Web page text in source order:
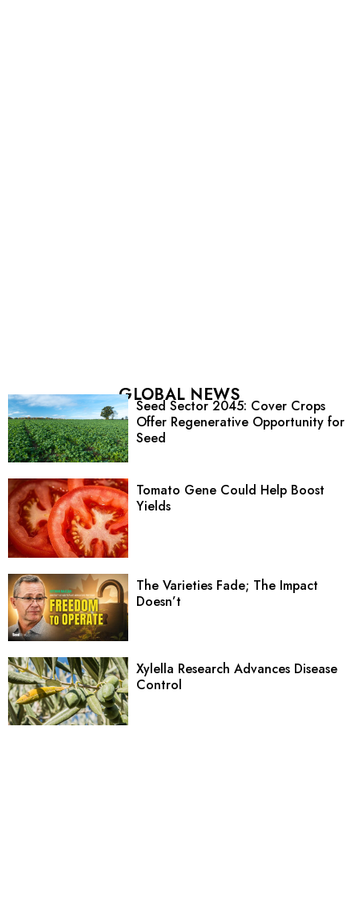
GLOBAL NEWS
Seed Sector 2045: Cover Crops
Offer Regenerative Opportunity for
Seed
Tomato Gene Could Help Boost
Yields
The Varieties Fade; The Impact
Doesn’t
Xylella Research Advances Disease
Control